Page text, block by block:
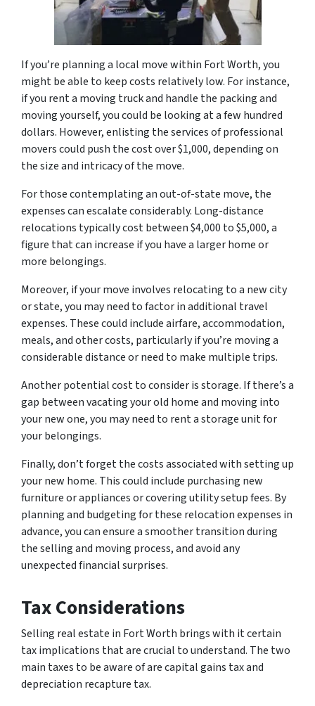
If you’re planning a local move within Fort Worth, you
might be able to keep costs relatively low. For instance,
if you rent a moving truck and handle the packing and
moving yourself, you could be looking at a few hundred
dollars. However, enlisting the services of professional
movers could push the cost over $1,000, depending on
the size and intricacy of the move.
For those contemplating an out-of-state move, the
expenses can escalate considerably. Long-distance
relocations typically cost between $4,000 to $5,000, a
figure that can increase if you have a larger home or
more belongings.
Moreover, if your move involves relocating to a new city
or state, you may need to factor in additional travel
expenses. These could include airfare, accommodation,
meals, and other costs, particularly if you’re moving a
considerable distance or need to make multiple trips.
Another potential cost to consider is storage. If there’s a
gap between vacating your old home and moving into
your new one, you may need to rent a storage unit for
your belongings.
Finally, don’t forget the costs associated with setting up
your new home. This could include purchasing new
furniture or appliances or covering utility setup fees. By
planning and budgeting for these relocation expenses in
advance, you can ensure a smoother transition during
the selling and moving process, and avoid any
unexpected financial surprises.
Tax Considerations
Selling real estate in Fort Worth brings with it certain
tax implications that are crucial to understand. The two
main taxes to be aware of are capital gains tax and
depreciation recapture tax.